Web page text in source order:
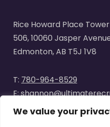
We value your
Rice Howard Place
506, 10060 Jasper
Edmonton, AB T5J 1V8
T: 780-964-8529
E: